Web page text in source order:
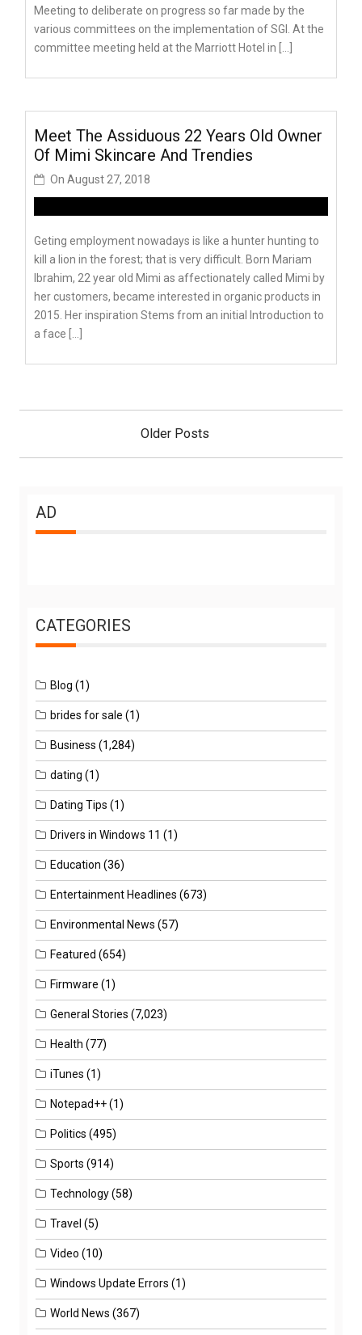
Meeting to deliberate on progress so far made by the
various committees on the implementation of SGI. At the
committee meeting held at the Marriott Hotel in […]
Meet The Assiduous 22 Years Old Owner
Of Mimi Skincare And Trendies
On August 27, 2018
Geting employment nowadays is like a hunter hunting to
kill a lion in the forest; that is very difficult. Born Mariam
Ibrahim, 22 year old Mimi as affectionately called Mimi by
her customers, became interested in organic products in
2015. Her inspiration Stems from an initial Introduction to
a face […]
Older Posts
AD
CATEGORIES
Blog (1)
brides for sale (1)
Business (1,284)
dating (1)
Dating Tips (1)
Drivers in Windows 11 (1)
Education (36)
Entertainment Headlines (673)
Environmental News (57)
Featured (654)
Firmware (1)
General Stories (7,023)
Health (77)
iTunes (1)
Notepad++(1)
Politics (495)
Sports (914)
Technology(58)
Travel (5)
Video (10)
Windows Update Errors (1)
World News (367)